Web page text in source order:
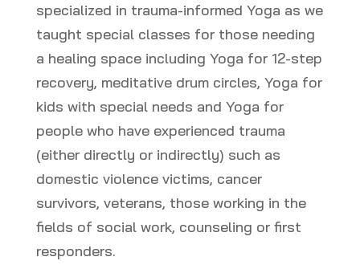
specialized in trauma-informed Yoga as we
taught special classes for those needing
a healing space including Yoga for 12-step
recovery, meditative drum circles, Yoga for
kids with special needs and Yoga for
people who have experienced trauma
(either directly or indirectly) such as
domestic violence victims, cancer
survivors, veterans, those working in the
fields of social work, counseling or first
responders.